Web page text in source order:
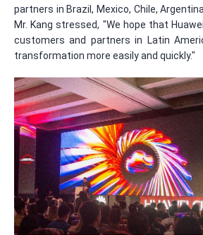
partners in Brazil, Mexico, Chile,
Mr. Kang stressed, "We hope that
customers and partners in Latin
transformation more easily and quickly."